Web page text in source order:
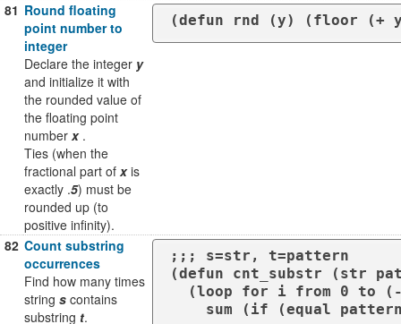
81 Round floating
point number to
integer
Declare the integer y
and initialize it with
the rounded value of
the floating point
number x.
Ties (when the
fractional part of xis
exactly .5) must be
rounded up (to
positive infinity).
82 Count substring
occurrences
Find how many times
string s contains
substring t.
;;; s=str, t=pattern
(defun cnt_substr (str